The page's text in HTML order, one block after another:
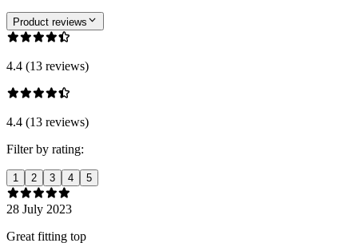
Product reviews
4.4 (13 reviews)
4.4 (13 reviews)
Filter by rating:
1 2 3 4 5
28 July 2023
Great fitting top